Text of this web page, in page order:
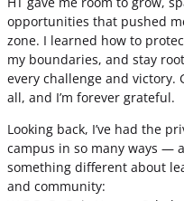
opportunities that pushed
zone. I learned how to
my boundaries, and stay
every challenge and
all, and I’m forever grateful.
Looking back, I’ve had the
campus in so many ways —
something different about
and community: